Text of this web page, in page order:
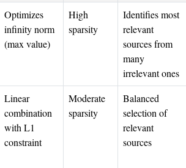
Optimizes
infinity norm
(max value)
High
sparsity
Identifies most
relevant
sources from
many
irrelevant ones
Linear
combination
with L1
constraint
Moderate
sparsity
Balanced
selection of
relevant
sources